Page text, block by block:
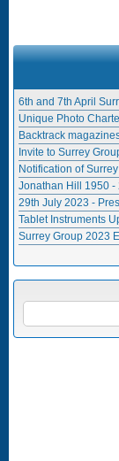
6th and 7th April
Unique Photo
Backtrack
Invite to Surrey
Notification of
Jonathan Hill 1950 -
29th July 2023 -
Tablet Instruments
Surrey Group 2023
Search